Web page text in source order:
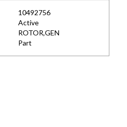
10492756
Active
ROTOR,GEN
Part